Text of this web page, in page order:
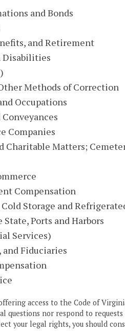
and Bonds
and Retirement
Disabilities
Methods of Correction
Occupations
Companies
Charitable Matters;
Compensation
Cold Storage and
Ports and Harbors
Services)
Fiduciaries
access to the Code of
questions nor respond to
your legal rights, you should